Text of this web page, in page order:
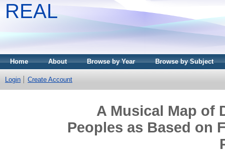
REAL
Home About Browse by Year Browse by Subject
Login Create Account
A Musical Map of
Peoples as Based on